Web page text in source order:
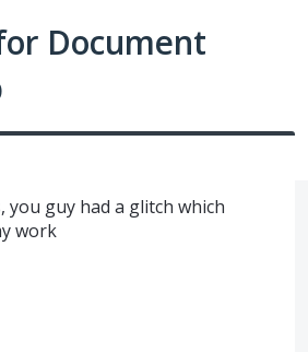
Document
guy had a glitch which
work